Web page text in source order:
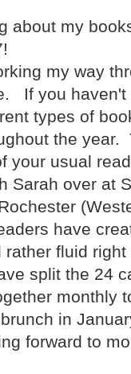
about my
my way
If you haven't
types of
the year.
your usual
Sarah over at
have
fluid
split the 24
monthly
in
forward to